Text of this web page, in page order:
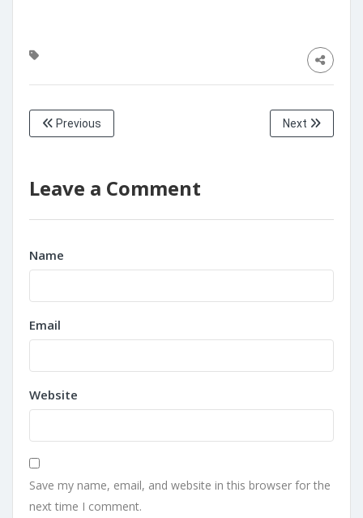
Previous Next
Leave a Comment
Name
Email
Website
Save my name, email, and website in this browser for the
next time I comment.